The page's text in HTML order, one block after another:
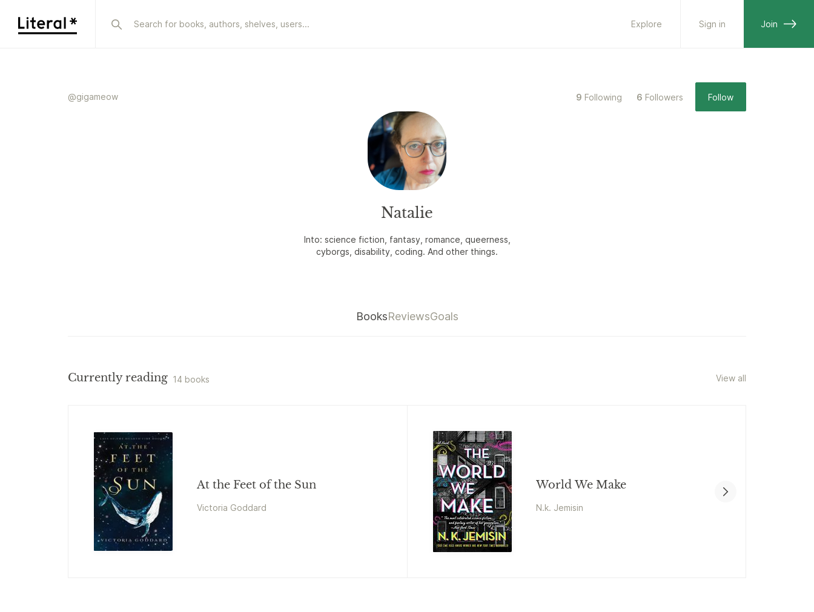
Explore Sign in Join
@gigameow 9 Following 6 Followers Follow
Natalie
Into: science fiction, fantasy, romance, queerness,
cyborgs, disability, coding. And other things.
BooksReviewsGoals
Currently reading 14 books View all
At the Feet of the Sun
Victoria Goddard
World We Make
N.k. Jemisin